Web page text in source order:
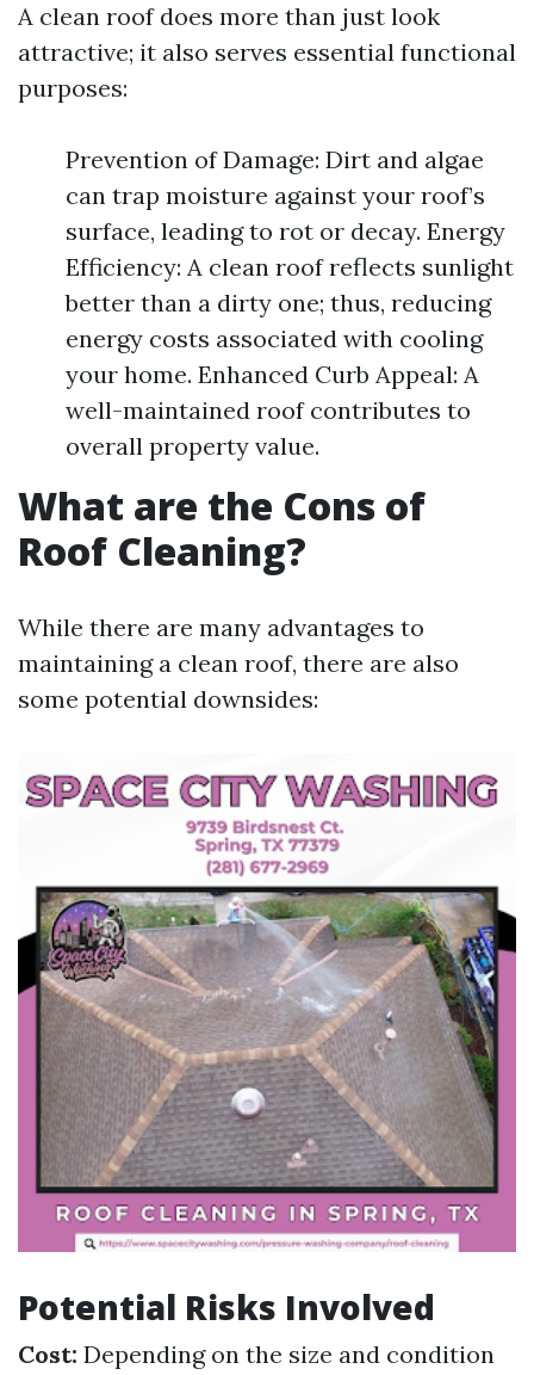
A clean roof does more than just look
attractive; it also serves essential functional
purposes:
Prevention of Damage: Dirt and algae
can trap moisture against your roof’s
surface, leading to rot or decay. Energy
Efficiency: A clean roof reflects sunlight
better than a dirty one; thus, reducing
energy costs associated with cooling
your home. Enhanced Curb Appeal: A
well-maintained roof contributes to
overall property value.
What are the Cons of
Roof Cleaning?
While there are many advantages to
maintaining a clean roof, there are also
some potential downsides:
Potential Risks Involved
Cost: Depending on the size and condition